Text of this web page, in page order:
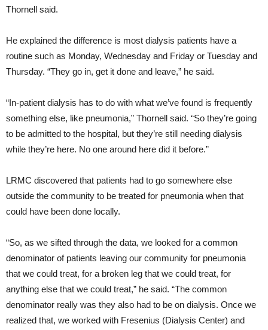
Thornell said.
He explained the difference is most dialysis patients have a
routine such as Monday, Wednesday and Friday or Tuesday and
Thursday. “They go in, get it done and leave,” he said.
“In-patient dialysis has to do with what we’ve found is frequently
something else, like pneumonia,” Thornell said. “So they’re going
to be admitted to the hospital, but they’re still needing dialysis
while they’re here. No one around here did it before.”
LRMC discovered that patients had to go somewhere else
outside the community to be treated for pneumonia when that
could have been done locally.
“So, as we sifted through the data, we looked for a common
denominator of patients leaving our community for pneumonia
that we could treat, for a broken leg that we could treat, for
anything else that we could treat,” he said. “The common
denominator really was they also had to be on dialysis. Once we
realized that, we worked with Fresenius (Dialysis Center) and